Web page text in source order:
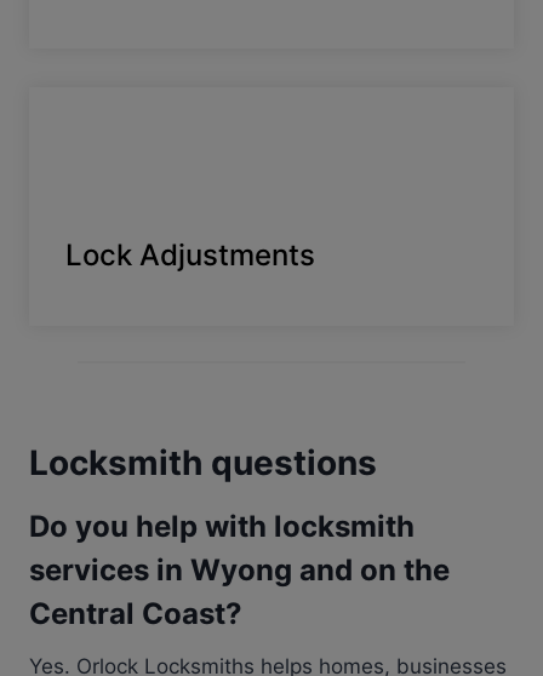
Lock Adjustments
Locksmith questions
Do you help with locksmith
services in Wyong and on the
Central Coast?
Yes. Orlock Locksmiths helps homes, businesses